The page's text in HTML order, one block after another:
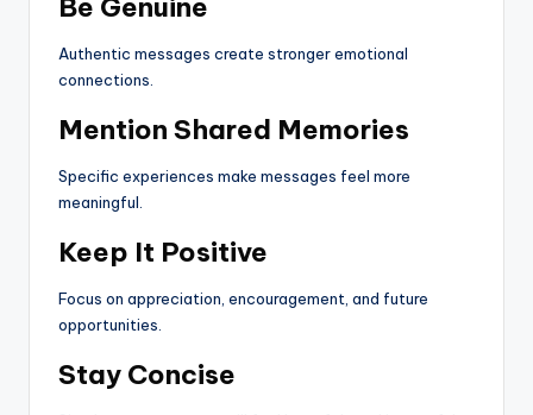
Be Genuine
Authentic messages create stronger emotional
connections.
Mention Shared Memories
Specific experiences make messages feel more
meaningful.
Keep It Positive
Focus on appreciation, encouragement, and future
opportunities.
Stay Concise